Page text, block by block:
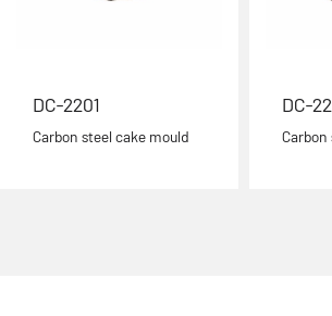
DC-2201
Carbon steel cake mould
DC-
Carbon